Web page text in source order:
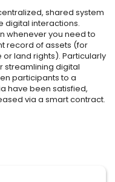
shared system
digital interactions.
whenever you need to
record of assets (for
land rights). Particularly
streamlining digital
participants to a
have been satisfied,
via a smart contract.